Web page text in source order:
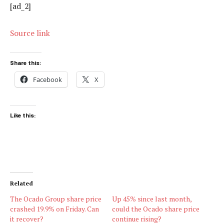
[ad_2]
Source link
Share this:
Facebook X
Like this:
Related
The Ocado Group share price
crashed 19.9% on Friday. Can
it recover?
Up 45% since last month,
could the Ocado share price
continue rising?